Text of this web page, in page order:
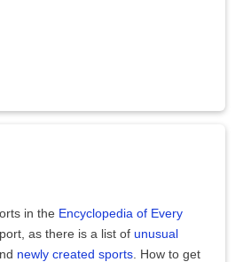
in the Encyclopedia of Every
as there is a list of unusual
newly created sports . How to get